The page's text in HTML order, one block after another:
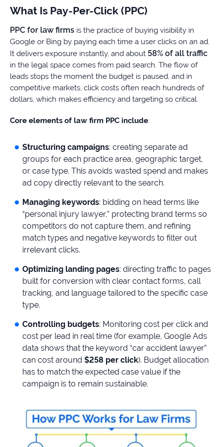
What Is Pay-Per-Click (PPC)
PPC for law firms is the practice of buying visibility in
Google or Bing by paying each time a user clicks on an ad.
It delivers exposure instantly, and about 58% of all traffic
in the legal space comes from paid search. The flow of
leads stops the moment the budget is paused, and in
competitive markets, click costs often reach hundreds of
dollars, which makes efficiency and targeting so critical.
Core elements of law firm PPC include:
Structuring campaigns: creating separate ad
groups for each practice area, geographic target,
or case type. This avoids wasted spend and makes
ad copy directly relevant to the search.
Managing keywords: bidding on head terms like
“personal injury lawyer,” protecting brand terms so
competitors do not capture them, and refining
match types and negative keywords to filter out
irrelevant clicks.
Optimizing landing pages: directing traffic to pages
built for conversion with clear contact forms, call
tracking, and language tailored to the specific case
type.
Controlling budgets: Monitoring cost per click and
cost per lead in real time (for example, Google Ads
data shows that the keyword “car accident lawyer”
can cost around $258 per click). Budget allocation
has to match the expected case value if the
campaign is to remain sustainable.